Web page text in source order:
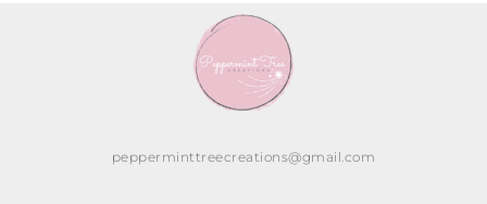
pepperminttreecreations@gmail.com